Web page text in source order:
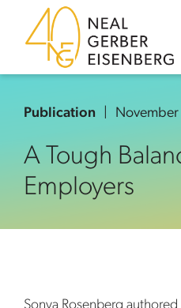
Skip to content
Skip to primary sidebar
Skip to footer
Publication
A Tough
Employers